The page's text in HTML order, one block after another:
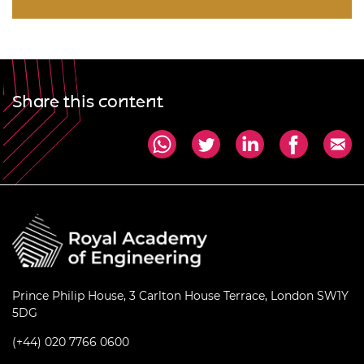
Share this content
Prince Philip House, 3 Carlton House Terrace, London SW1Y
5DG
(+44) 020 7766 0600